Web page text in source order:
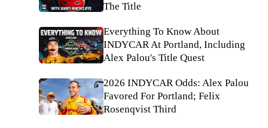
The Title
Everything To Know About
INDYCAR At Portland, Including
Alex Palou's Title Quest
2026 INDYCAR Odds: Alex Palou
Favored For Portland; Felix
Rosenqvist Third